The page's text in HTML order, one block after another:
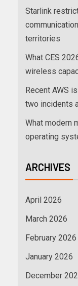
Starlink
territories
What CES
wireless
Recent AWS
two incidents
What modern
operating
ARCHIVES
April 2026
March 2026
February 2026
January 2026
December